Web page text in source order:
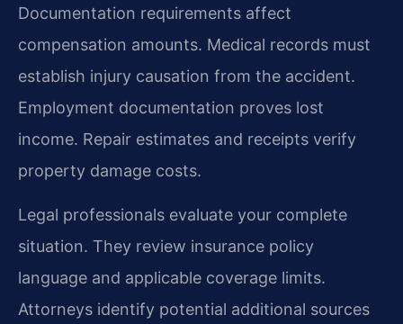
Documentation requirements affect
compensation amounts. Medical records must
establish injury causation from the accident.
Employment documentation proves lost
income. Repair estimates and receipts verify
property damage costs.
Legal professionals evaluate your complete
situation. They review insurance policy
language and applicable coverage limits.
Attorneys identify potential additional sources